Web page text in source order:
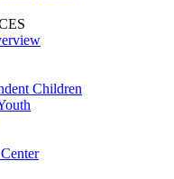
Children